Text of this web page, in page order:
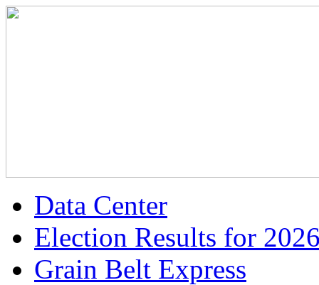
Data Center
Election Results for
Grain Belt Express